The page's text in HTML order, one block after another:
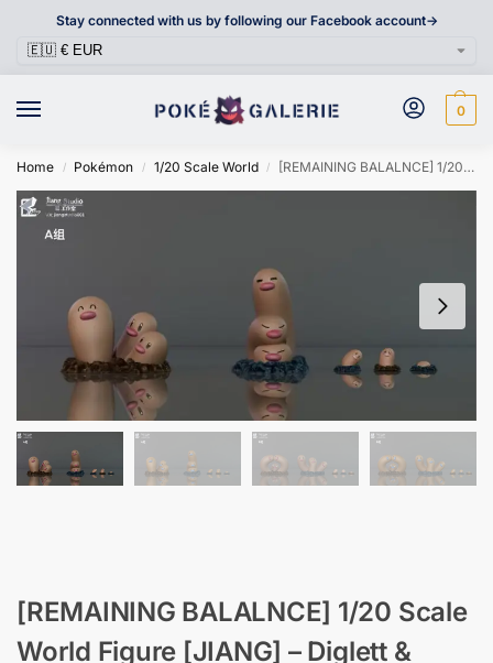
Stay connected with us by following our Facebook account->
0
Home / Pokémon / 1/20 Scale World / [REMAINING BALALNCE] 1/20 Scale World Figure [JIANG] – Diglett & Dugtrio
[REMAINING BALALNCE] 1/20 Scale
World Figure [JIANG] – Diglett &